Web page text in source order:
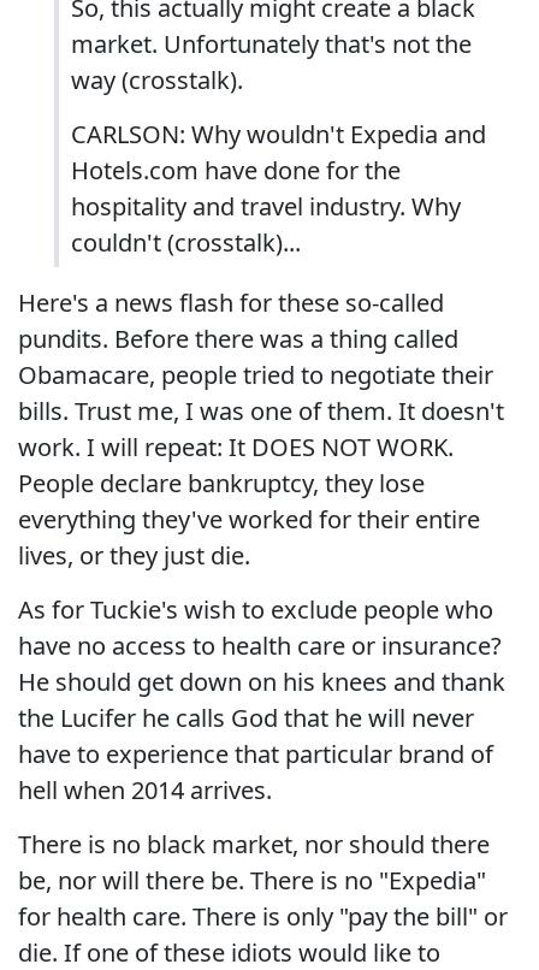
So, this actually might create a black
market. Unfortunately that's not the
way (crosstalk).
CARLSON: Why wouldn't Expedia and
Hotels.com have done for the
hospitality and travel industry. Why
couldn't (crosstalk)...
Here's a news flash for these so-called
pundits. Before there was a thing called
Obamacare, people tried to negotiate their
bills. Trust me, I was one of them. It doesn't
work. I will repeat: It DOES NOT WORK.
People declare bankruptcy, they lose
everything they've worked for their entire
lives, or they just die.
As for Tuckie's wish to exclude people who
have no access to health care or insurance?
He should get down on his knees and thank
the Lucifer he calls God that he will never
have to experience that particular brand of
hell when 2014 arrives.
There is no black market, nor should there
be, nor will there be. There is no "Expedia"
for health care. There is only "pay the bill" or
die. If one of these idiots would like to